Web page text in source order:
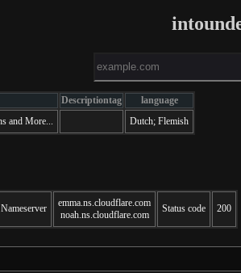
Descriptiontag
language
and More...
Dutch; Flemish
Nameserver
emma.ns.cloudflare.com
noah.ns.cloudflare.com
Status code 200